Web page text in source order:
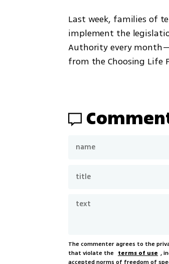
Last week, families of
implement the
Authority every
from the Choosing Life
The commenter agrees to the
that violate the terms of use ,
accepted norms of freedom of